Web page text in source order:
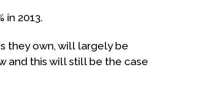
in 2013.
they own, will largely be
and this will still be the case